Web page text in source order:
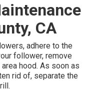
CA
adhere to the
follower, remove
hood. As soon as
rid of, separate the